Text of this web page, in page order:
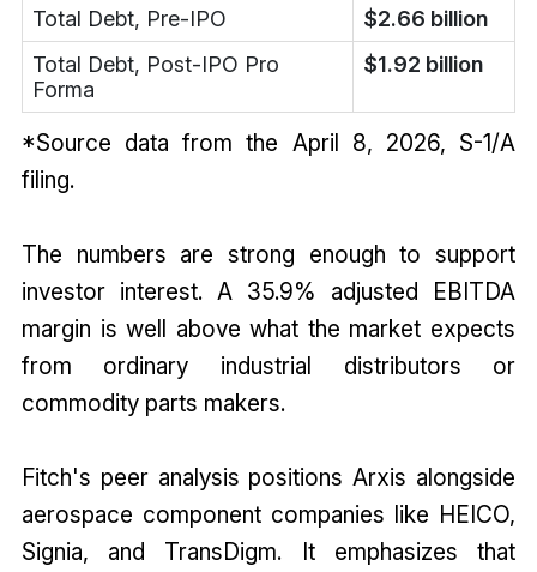
Total Debt, Pre-IPO
$2.66 billion
Total Debt, Post-IPO Pro
Forma
$1.92 billion
*Source data from the April 8, 2026, S-1/A
filing.
The numbers are strong enough to support
investor interest. A 35.9% adjusted EBITDA
margin is well above what the market expects
from ordinary industrial distributors or
commodity parts makers.
Fitch's peer analysis positions Arxis alongside
aerospace component companies like HEICO,
Signia, and TransDigm. It emphasizes that